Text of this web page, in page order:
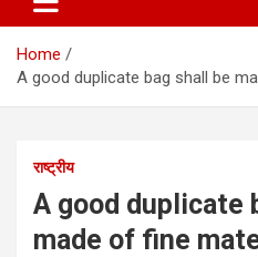
Home
A good duplicate bag shall be
राष्ट्रीय
A good duplicate
made of fine